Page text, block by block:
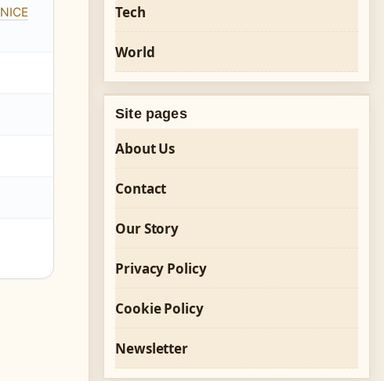
NICE
Tech
World
Site pages
About Us
Contact
Our Story
Privacy Policy
Cookie Policy
Newsletter